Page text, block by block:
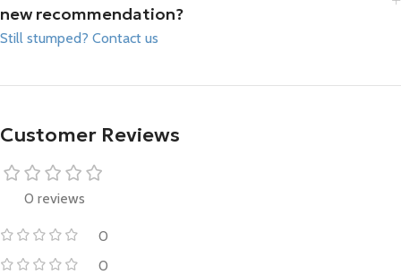
new recommendation?
Still stumped? Contact us
Customer Reviews
0 reviews
0
0